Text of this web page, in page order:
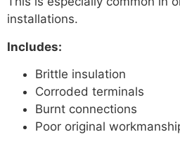
installations.
Includes:
Brittle insulation
Corroded terminals
Burnt connections
Poor original